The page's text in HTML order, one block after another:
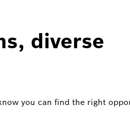
diverse
you can find the right